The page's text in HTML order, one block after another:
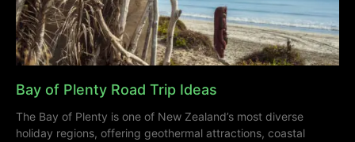
Bay of Plenty Road Trip Ideas
The Bay of Plenty is one of New Zealand’s most diverse
holiday regions, offering geothermal attractions, coastal